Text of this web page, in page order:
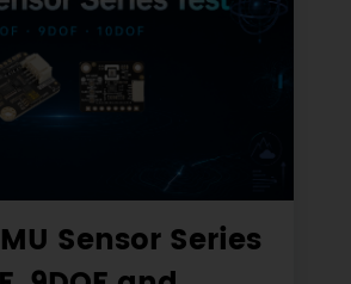
Sensor Series